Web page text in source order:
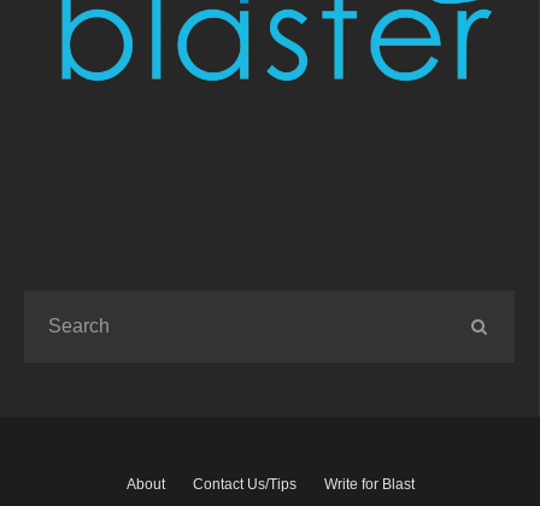
About Contact Us/Tips Write for Blast